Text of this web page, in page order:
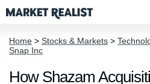
Home > Stocks & Markets >
Snap Inc
How Shazam